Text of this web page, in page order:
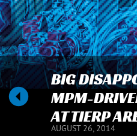
BIG
MPM-
AT TIERP
AUGUST 26, 2014